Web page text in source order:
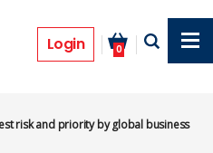
Login 0
risk and priority by global business